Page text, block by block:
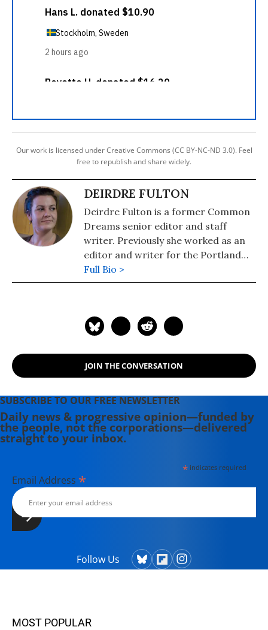
Our work is licensed under Creative Commons (CC BY-NC-ND 3.0). Feel
free to republish and share widely.
DEIRDRE FULTON
Deirdre Fulton is a former Common
Dreams senior editor and staff
writer. Previously she worked as an
editor and writer for the Portland
Phoenix and the Boston Phoenix,
where she was honored by the New
Newsweeklies. A Boston University
the Maine-based Lorem Ipsum
Theater Collective and the
writes young adult fiction in her
spare time.
Full Bio >
JOIN THE CONVERSATION
SUBSCRIBE TO OUR FREE NEWSLETTER
Daily news & progressive opinion—funded by
the people, not the corporations—delivered
straight to your inbox.
*indicates required
Email Address *
Follow Us
MOST POPULAR